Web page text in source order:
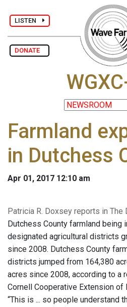
LISTEN
DONATE
Farmland
in Dutchess
Apr 01, 2017 12:10 am
Patricia R. Doxsey reports in The
Dutchess County farmland being
designated agricultural districts
since 2008. Dutchess County
districts jumped from 164,380
acres since 2008, according to a
Cornell Cooperative Extension of
“This is ... so people understand